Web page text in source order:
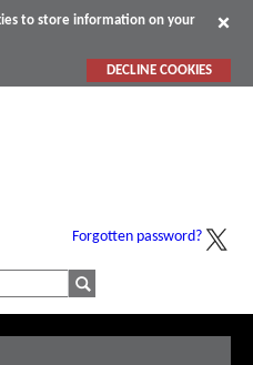
to store information on your
DECLINE COOKIES
Forgotten password?